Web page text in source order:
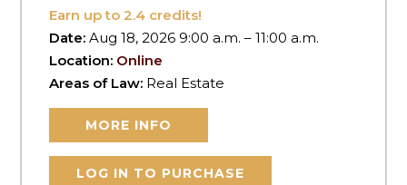
Earn up to2.4 credits!
Date:Aug 18, 2026 9:00 a.m. – 11:00 a.m.
Location: Online
Areas of Law: Real Estate
MORE INFO
LOG IN TO PURCHASE